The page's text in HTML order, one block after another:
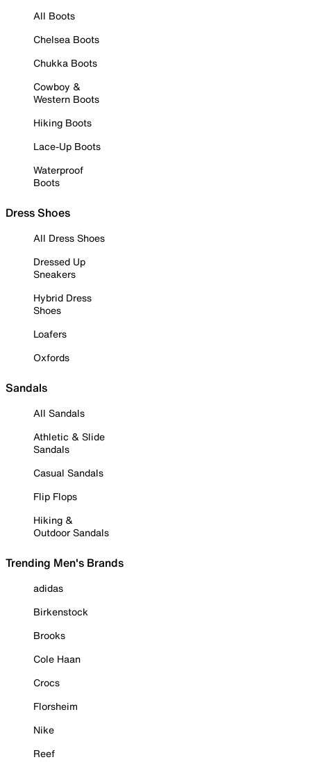
All Boots
Chelsea Boots
Chukka Boots
Cowboy &
Western Boots
Hiking Boots
Lace-Up Boots
Waterproof
Boots
Dress Shoes
All Dress Shoes
Dressed Up
Sneakers
Hybrid Dress
Shoes
Loafers
Oxfords
Sandals
All Sandals
Athletic & Slide
Sandals
Casual Sandals
Flip Flops
Hiking &
Outdoor Sandals
Trending Men's Brands
adidas
Birkenstock
Brooks
Cole Haan
Crocs
Florsheim
Nike
Reef